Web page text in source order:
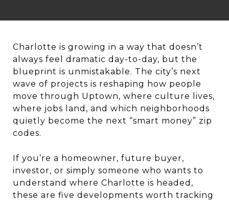
Charlotte is growing in a way that doesn’t
always feel dramatic day-to-day, but the
blueprint is unmistakable. The city’s next
wave of projects is reshaping how people
move through Uptown, where culture lives,
where jobs land, and which neighborhoods
quietly become the next “smart money” zip
codes.
If you’re a homeowner, future buyer,
investor, or simply someone who wants to
understand where Charlotte is headed,
these are five developments worth tracking